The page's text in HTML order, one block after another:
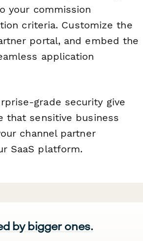
your commission
criteria. Customize the
portal, and embed the
application
grade security give
that sensitive business
channel partner
SaaS platform.
by bigger ones.